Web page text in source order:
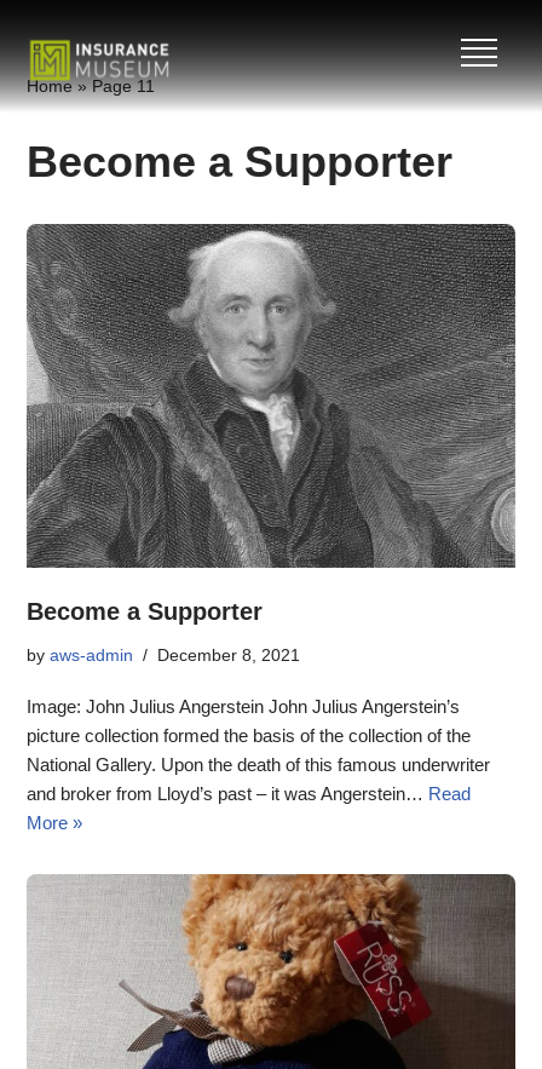
Skip
toHome»Page 11
Become a Supporter
Become a Supporter
by aws-admin December 8, 2021
Image: John Julius Angerstein John Julius Angerstein’s
picture collection formed the basis of the collection of the
National Gallery. Upon the death of this famous underwriter
and broker from Lloyd’s past – it was Angerstein… Read
More »